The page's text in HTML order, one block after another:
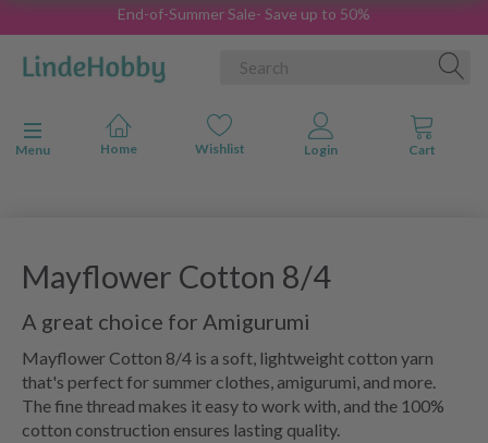
End-of-Summer Sale- Save up to 50%
Toggle navigation
Menu
Mayflower Cotton 8/4
A great choice for Amigurumi
Mayflower Cotton 8/4 is a soft, lightweight cotton yarn
that's perfect for summer clothes, amigurumi, and more.
The fine thread makes it easy to work with, and the 100%
cotton construction ensures lasting quality.